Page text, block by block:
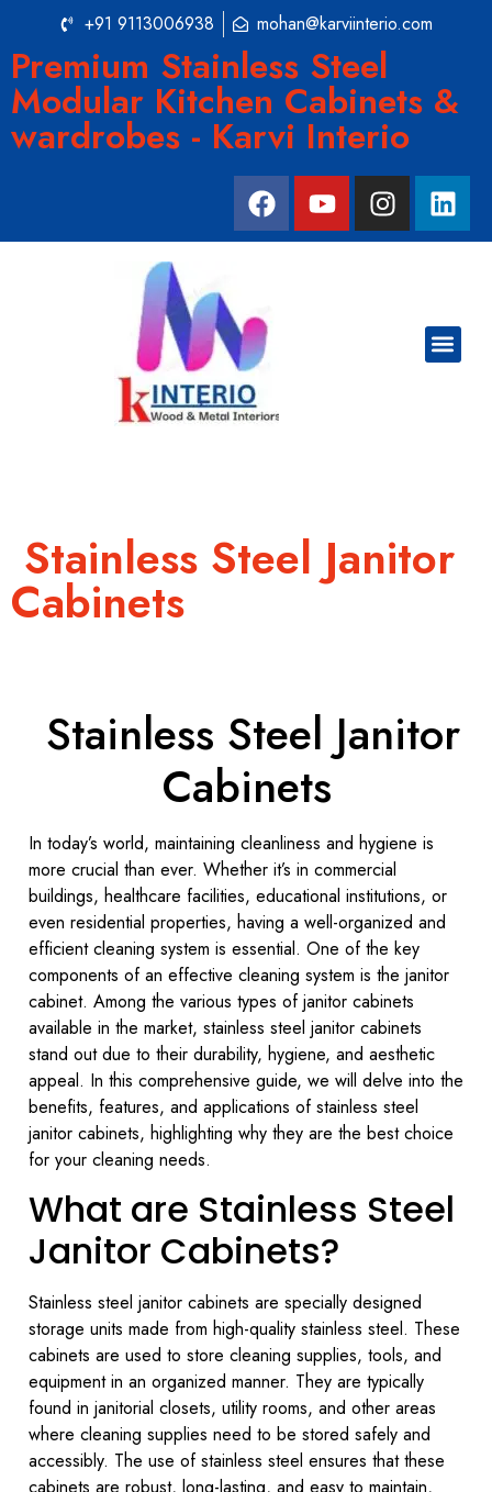
+91 9113006938 mohan@karviinterio.com
Premium Stainless Steel
Modular Kitchen Cabinets &
wardrobes - Karvi Interio
Stainless Steel Janitor
Cabinets
Stainless Steel Janitor
Cabinets
In today’s world, maintaining cleanliness and hygiene is
more crucial than ever. Whether it’s in commercial
buildings, healthcare facilities, educational institutions, or
even residential properties, having a well-organized and
efficient cleaning system is essential. One of the key
components of an effective cleaning system is the janitor
cabinet. Among the various types of janitor cabinets
available in the market, stainless steel janitor cabinets
stand out due to their durability, hygiene, and aesthetic
appeal. In this comprehensive guide, we will delve into the
benefits, features, and applications of stainless steel
janitor cabinets, highlighting why they are the best choice
for your cleaning needs.
What are Stainless Steel
Janitor Cabinets?
Stainless steel janitor cabinets are specially designed
storage units made from high-quality stainless steel. These
cabinets are used to store cleaning supplies, tools, and
equipment in an organized manner. They are typically
found in janitorial closets, utility rooms, and other areas
where cleaning supplies need to be stored safely and
accessibly. The use of stainless steel ensures that these